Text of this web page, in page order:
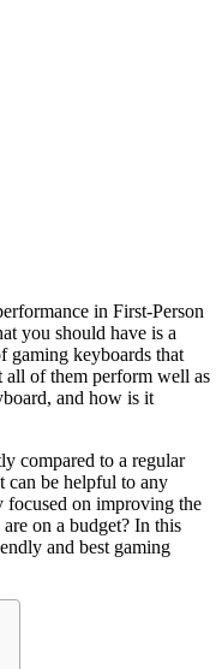
in First-Person
you should have is a
gaming keyboards that
of them perform well as
and how is it
compared to a regular
can be helpful to any
focused on improving the
on a budget? In this
and best gaming